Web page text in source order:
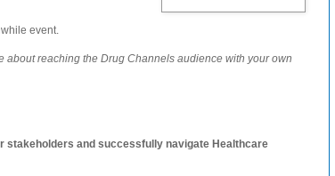
event.
about reaching the Drug Channels audience with your own
stakeholders and successfully navigate Healthcare